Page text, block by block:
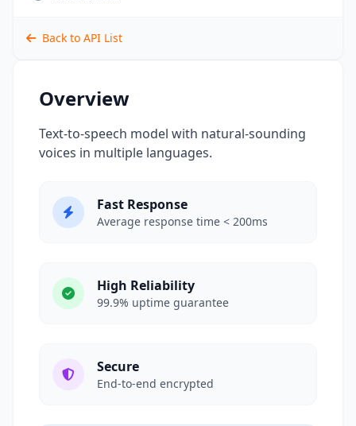
Back to API List
Overview
Text-to-speech model with natural-sounding
voices in multiple languages.
Fast Response
Average response time < 200ms
High Reliability
99.9% uptime guarantee
Secure
End-to-end encrypted